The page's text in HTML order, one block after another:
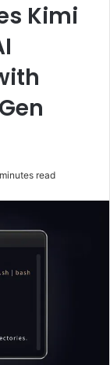
Kimi
read